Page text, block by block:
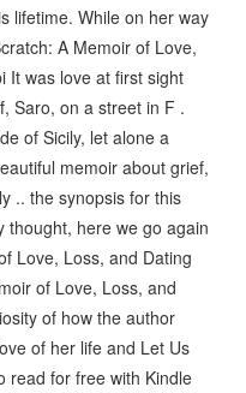
lifetime. While on her way
A Memoir of Love,
It was love at first sight
Saro, on a street in F .
of Sicily, let alone a
memoir about grief,
.. the synopsis for this
thought, here we go again
Love, Loss, and Dating
of Love, Loss, and
of how the author
of her life and Let Us
read for free with Kindle